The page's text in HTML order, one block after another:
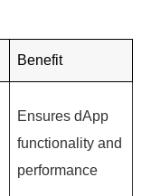
Benefit
Ensures dApp
functionality and
performance